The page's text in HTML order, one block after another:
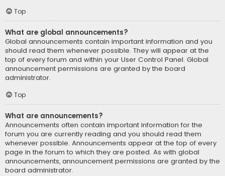
Top
What are global announcements?
Global announcements contain important information and you
should read them whenever possible. They will appear at the
top of every forum and within your User Control Panel. Global
announcement permissions are granted by the board
administrator.
Top
What are announcements?
Announcements often contain important information for the
forum you are currently reading and you should read them
whenever possible. Announcements appear at the top of every
page in the forum to which they are posted. As with global
announcements, announcement permissions are granted by the
board administrator.